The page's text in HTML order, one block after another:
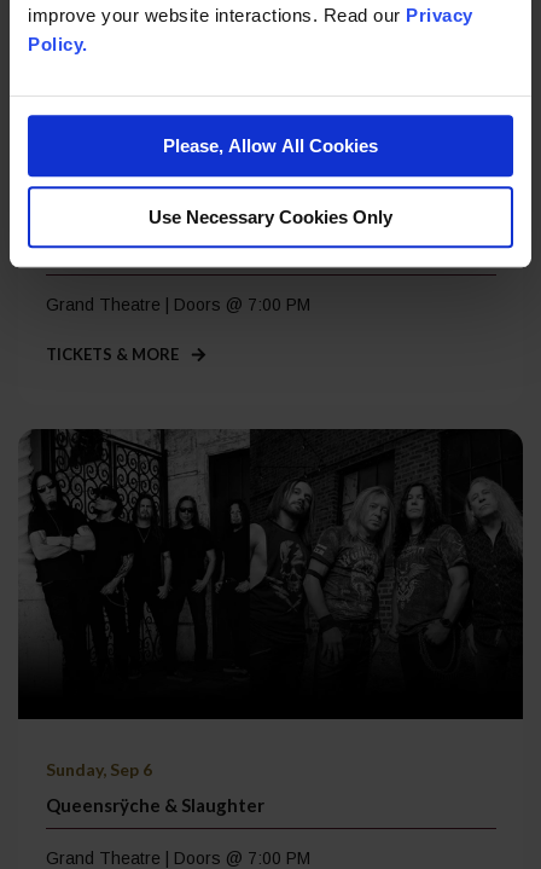
improve your website interactions. Read our Privacy
Policy.
Please, Allow All Cookies
Use Necessary Cookies Only
Saturday, Sep 5
Roger Daltrey – A Great Night Out
Grand Theatre | Doors @ 7:00 PM
TICKETS & MORE
Sunday, Sep 6
Queensrÿche & Slaughter
Grand Theatre | Doors @ 7:00 PM